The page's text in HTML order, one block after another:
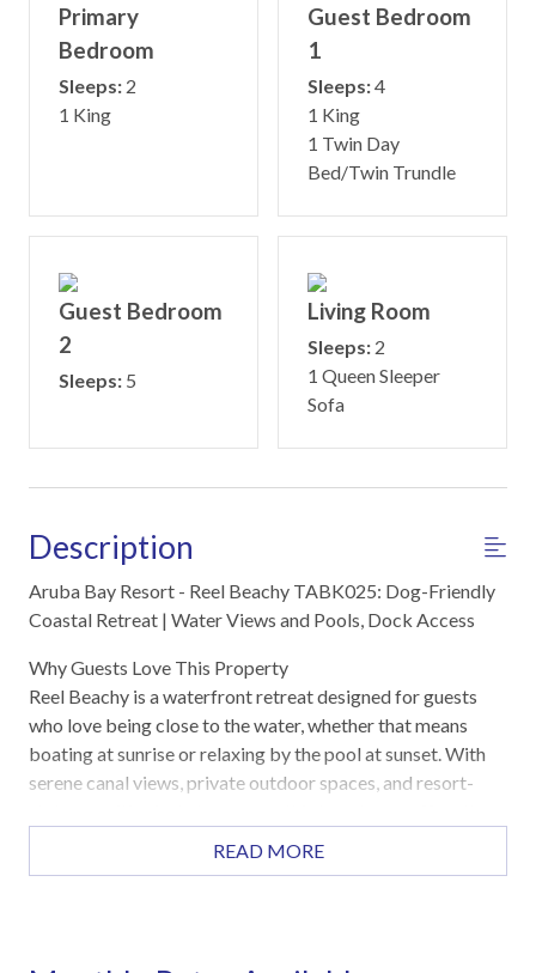
Primary
Bedroom
Sleeps: 2
1 King
Guest Bedroom
1
Sleeps:4
1 King
1 Twin Day
Bed/Twin Trundle
Guest Bedroom
2
Sleeps: 5
Living Room
Sleeps: 2
1 Queen Sleeper
Sofa
Description
Aruba Bay Resort - Reel Beachy TABK025: Dog-Friendly
Coastal Retreat | Water Views and Pools, Dock Access
Why Guests Love This Property
Reel Beachy is a waterfront retreat designed for guests
who love being close to the water, whether that means
boating at sunrise or relaxing by the pool at sunset. With
serene canal views, private outdoor spaces, and resort-
READ MORE